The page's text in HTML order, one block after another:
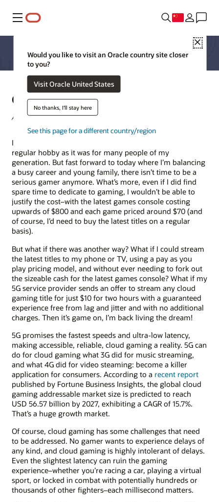
菜单
Close
Would you like to visit an Oracle country site closer
to you?
Visit Oracle United States
No thanks, I'll stay here
See this page for a different country/region
Cloud gaming–game on for 5G!
Alex Westley, Director Product Marketing
In my teenage years gaming with my friends was a
regular hobby as it was for many people of my
generation. But fast forward to today where I’m balancing
a busy career and young family, there isn’t time to be a
serious gamer anymore. What’s more, even if I did find
spare time to dedicate to gaming, I wouldn’t be able to
justify the cost–with the latest games console costing
upwards of $800 and each game priced around $70 (and
of course, I’d need to buy the latest titles on a regular
basis).
But what if there was another way? What if I could stream
the latest titles to my phone or TV, using a pay as you
play pricing model, and without ever needing to fork out
the sizeable cash for the latest games console? What if my
5G service provider sends an offer to stream any cloud
gaming title for just $10 for two hours with a guaranteed
experience free from lag and jitter and with no additional
charges. Then it’s game on, I’m back living the dream!
5G promises the fastest speeds and ultra-low latency,
making accessible, reliable, cloud gaming a reality. 5G can
do for cloud gaming what 3G did for music streaming,
and what 4G did for video steaming: become a killer
application for consumers. According to a recent report
published by Fortune Business Insights, the global cloud
gaming addressable market size is predicted to reach
USD 56.57 billion by 2027, exhibiting a CAGR of 15.7%.
That’s a huge growth market.
Of course, cloud gaming has some challenges that need
to be addressed. No gamer wants to experience delays of
any kind, and cloud gaming is highly intolerant of delays.
Even the slightest latency can ruin the gaming
experience–whether you’re racing a car, playing a virtual
sport, or locked in combat with potentially hundreds or
thousands of other fighters–each millisecond matters.